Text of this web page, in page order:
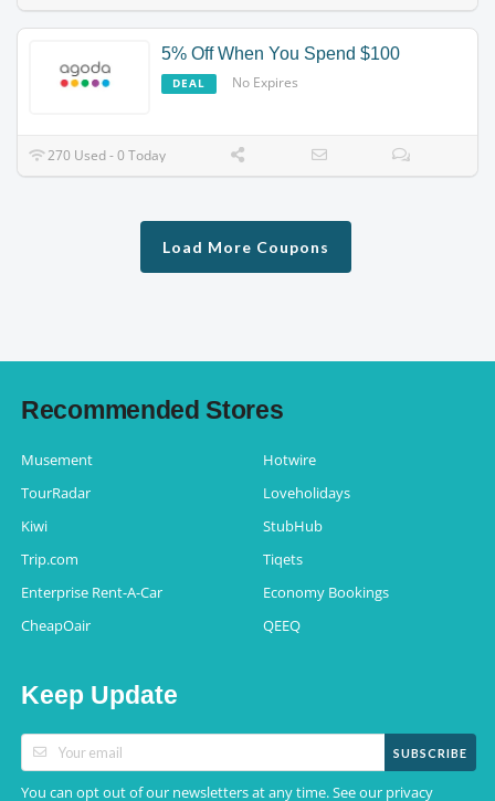
5% Off When You Spend $100
DEAL No Expires
270 Used - 0 Today
Load More Coupons
Recommended Stores
Musement
Hotwire
TourRadar
Loveholidays
Kiwi
StubHub
Trip.com
Tiqets
Enterprise Rent-A-Car
Economy Bookings
CheapOair
QEEQ
Keep Update
SUBSCRIBE
You can opt out of our newsletters at any time. See our privacy